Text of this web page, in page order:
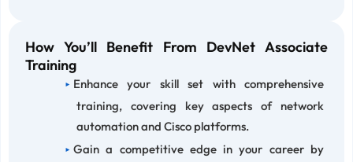
How You’ll Benefit From DevNet Associate
Training
Enhance your skill set with comprehensive
training, covering key aspects of network
automation and Cisco platforms.
Gain a competitive edge in your career by